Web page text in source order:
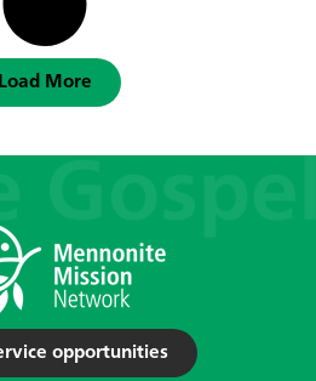
Load More
opportunities